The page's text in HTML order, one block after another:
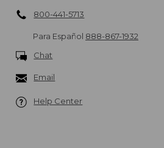
800-441-5713
Para Español 888-867-1932
Chat
Email
Help Center